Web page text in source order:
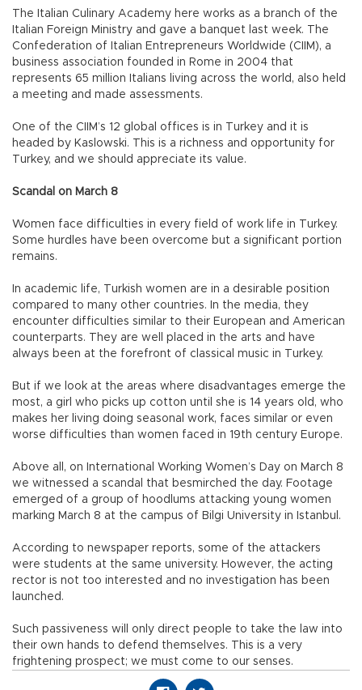
The Italian Culinary Academy here works as a branch of the
Italian Foreign Ministry and gave a banquet last week. The
Confederation of Italian Entrepreneurs Worldwide (CIIM), a
business association founded in Rome in 2004 that
represents 65 million Italians living across the world, also held
a meeting and made assessments.
One of the CIIM’s 12 global offices is in Turkey and it is
headed by Kaslowski. This is a richness and opportunity for
Turkey, and we should appreciate its value.
Scandal on March 8
Women face difficulties in every field of work life in Turkey.
Some hurdles have been overcome but a significant portion
remains.
In academic life, Turkish women are in a desirable position
compared to many other countries. In the media, they
encounter difficulties similar to their European and American
counterparts. They are well placed in the arts and have
always been at the forefront of classical music in Turkey.
But if we look at the areas where disadvantages emerge the
most, a girl who picks up cotton until she is 14 years old, who
makes her living doing seasonal work, faces similar or even
worse difficulties than women faced in 19th century Europe.
Above all, on International Working Women’s Day on March 8
we witnessed a scandal that besmirched the day. Footage
emerged of a group of hoodlums attacking young women
marking March 8 at the campus of Bilgi University in Istanbul.
According to newspaper reports, some of the attackers
were students at the same university. However, the acting
rector is not too interested and no investigation has been
launched.
Such passiveness will only direct people to take the law into
their own hands to defend themselves. This is a very
frightening prospect; we must come to our senses.